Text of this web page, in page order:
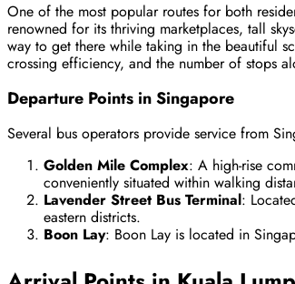
One of the most popular routes for both
renowned for its thriving marketplaces, tall
way to get there while taking in the beautiful
crossing efficiency, and the number of stops
Departure Points in Singapore
Several bus operators provide service from
Golden Mile Complex: A high-rise
conveniently situated within walking
Lavender Street Bus Terminal:
eastern districts.
Boon Lay: Boon Lay is located in